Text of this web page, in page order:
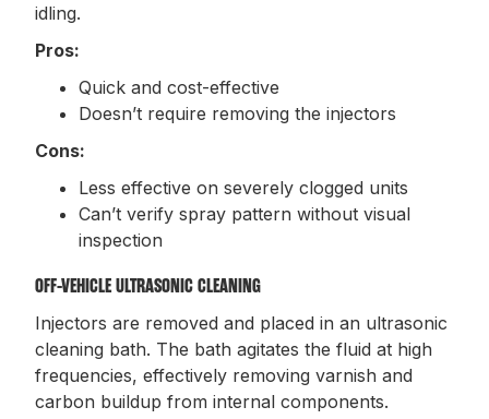
idling.
Pros:
Quick and cost-effective
Doesn’t require removing the injectors
Cons:
Less effective on severely clogged units
Can’t verify spray pattern without visual
inspection
OFF-VEHICLE ULTRASONIC CLEANING
Injectors are removed and placed in an ultrasonic
cleaning bath. The bath agitates the fluid at high
frequencies, effectively removing varnish and
carbon buildup from internal components.